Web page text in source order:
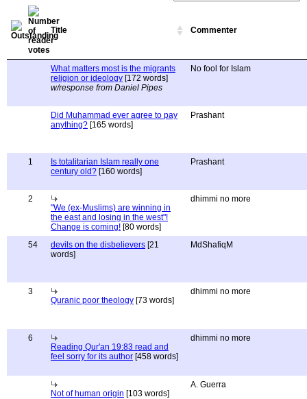
Title Commenter
What matters most is the migrants
religion or ideology [172 words]
w/response from Daniel Pipes
No fool for Islam
Did Muhammad ever agree to pay
anything? [165 words]
Prashant
1
Is totalitarian Islam really one
century old? [160 words]
Prashant
2
"We (ex-Muslims) are winning in
the east and losing in the west"!
Change is coming! [80 words]
dhimmi no more
54 devils on the disbelievers [21
words]
MdShafiqM
3
Quranic poor theology [73 words]
dhimmi no more
6
Reading Qur'an 19:83 read and
feel sorry for its author [458 words]
dhimmi no more
Not of human origin [103 words]
A. Guerra